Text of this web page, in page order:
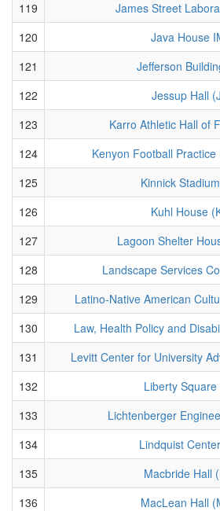
119
James Street
120
Java House
121
Jefferson
122
Jessup Hall
123
Karro Athletic Hall of
124
Kenyon Football
125
Kinnick
126
Kuhl House
127
Lagoon Shelter
128
Landscape Services
129
Latino-Native American
130
Law, Health Policy and
131
Levitt Center for University
132
Liberty Square
133
Lichtenberger
134
Lindquist
135
Macbride Hall
136
MacLean Hall